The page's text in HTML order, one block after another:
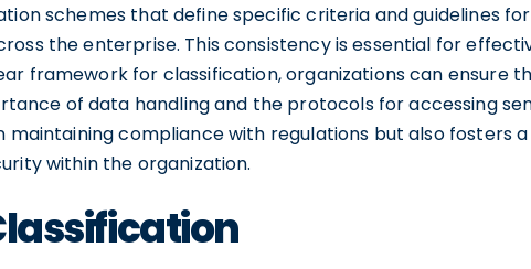
schemes that define specific criteria and guidelines for
the enterprise. This consistency is essential for
framework for classification, organizations can ensure
of data handling and the protocols for accessing
maintaining compliance with regulations but also fosters a
within the organization.